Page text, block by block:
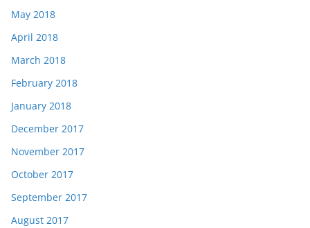
May 2018
April 2018
March 2018
February 2018
January 2018
December 2017
November 2017
October 2017
September 2017
August 2017